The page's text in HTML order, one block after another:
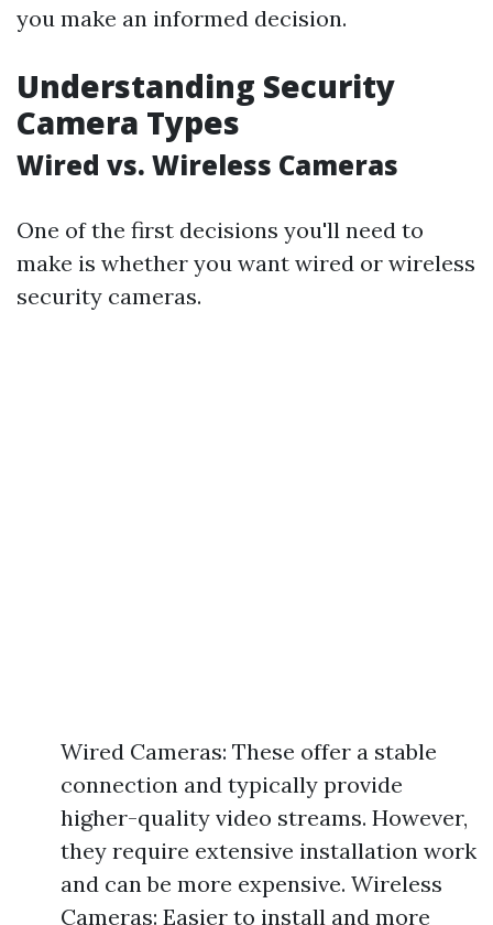
you make an informed decision.
Understanding Security
Camera Types
Wired vs. Wireless Cameras
One of the first decisions you'll need to
make is whether you want wired or wireless
security cameras.
Wired Cameras: These offer a stable
connection and typically provide
higher-quality video streams. However,
they require extensive installation work
and can be more expensive. Wireless
Cameras: Easier to install and more